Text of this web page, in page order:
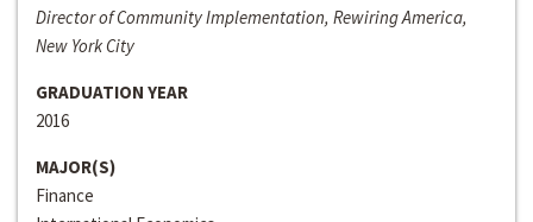
Director of Community Implementation, Rewiring America,
New York City
GRADUATION YEAR
2016
MAJOR(S)
Finance